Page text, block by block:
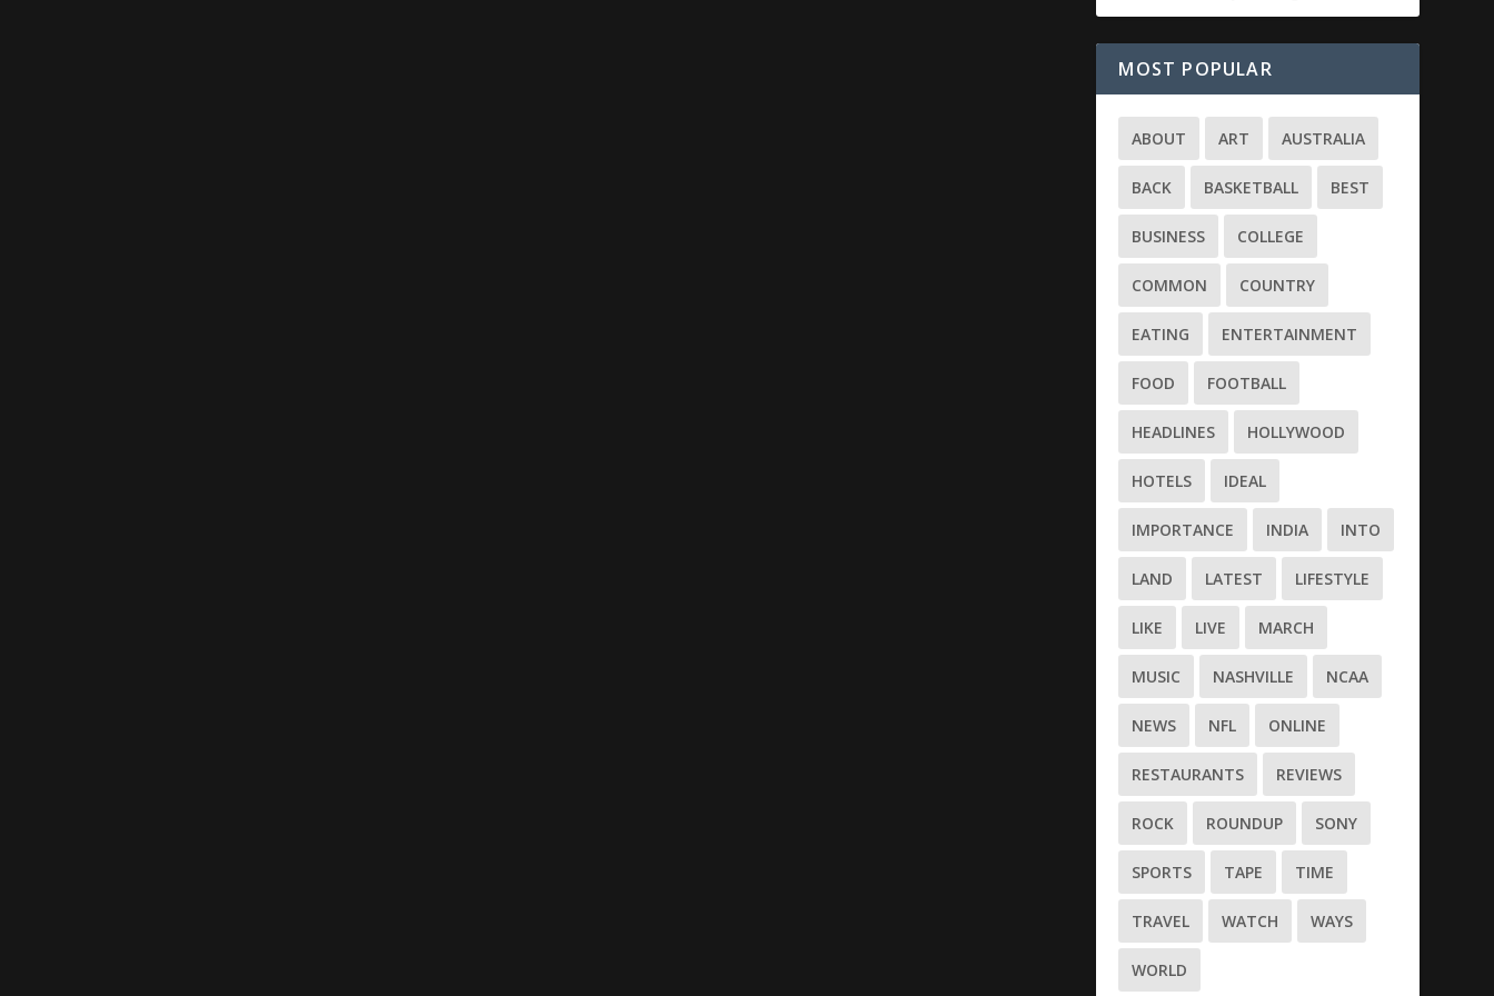
MOST POPULAR
ABOUT ART AUSTRALIA
BACK BASKETBALL BEST
BUSINESS COLLEGE
COMMON COUNTRY
EATING ENTERTAINMENT
FOOD FOOTBALL
HEADLINES HOLLYWOOD
HOTELS IDEAL
IMPORTANCE INDIA INTO
LAND LATEST LIFESTYLE
LIKE LIVE MARCH
MUSIC NASHVILLE NCAA
NEWS NFL ONLINE
RESTAURANTS REVIEWS
ROCK ROUNDUP SONY
SPORTS TAPE TIME
TRAVEL WATCH WAYS
WORLD